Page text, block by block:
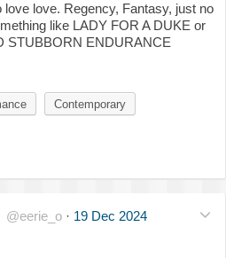
love love. Regency, Fantasy, just no
like LADY FOR A DUKE or
STUBBORN ENDURANCE
Contemporary
@eerie_o · 19 Dec 2024